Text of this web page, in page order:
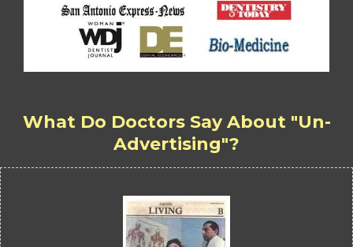
What Do Doctors Say About "Un-
Advertising"?